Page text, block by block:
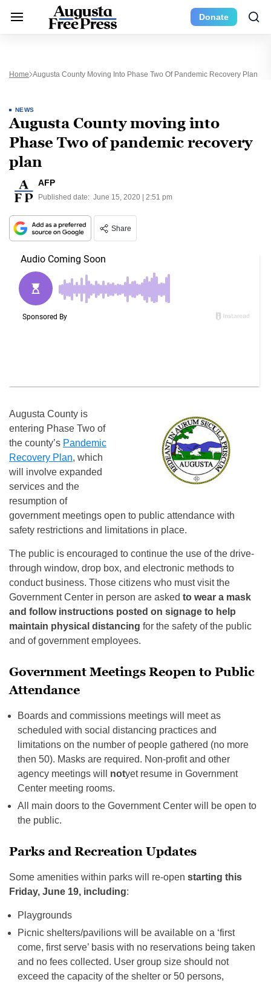
Donate
Home Augusta County Moving Into Phase Two Of Pandemic Recovery Plan
NEWS
Augusta County moving into
Phase Two of pandemic recovery
plan
AFP
Published date: June 15, 2020 | 2:51 pm
Share
Augusta County is
entering Phase Two of
the county’s Pandemic
Recovery Plan, which
will involve expanded
services and the
resumption of
government meetings open to public attendance with
safety restrictions and limitations in place.
The public is encouraged to continue the use of the drive-
through window, drop box, and electronic methods to
conduct business. Those citizens who must visit the
Government Center in person are asked to wear a mask
and follow instructions posted on signage to help
maintain physical distancing for the safety of the public
and of government employees.
Government Meetings Reopen to Public
Attendance
Boards and commissions meetings will meet as
scheduled with social distancing practices and
limitations on the number of people gathered (no more
then 50). Masks are required. Non-profit and other
agency meetings will notyet resume in Government
Center meeting rooms.
All main doors to the Government Center will be open to
the public.
Parks and Recreation Updates
Some amenities within parks will re-open starting this
Friday, June 19, including:
Playgrounds
Picnic shelters/pavilions will be available on a ‘first
come, first serve’ basis with no reservations being taken
and no fees collected. User group size should not
exceed the capacity of the shelter or 50 persons,